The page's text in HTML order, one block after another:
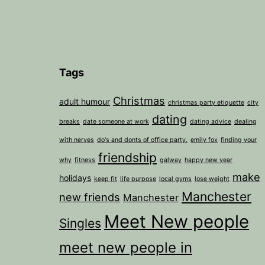
Tags
adult humour Christmas christmas party etiquette city
breaks date someone at work dating dating advice dealing
with nerves do's and donts of office party. emily fox finding your
why fitness friendship galway happy new year
holidays keep fit life purpose local gyms lose weight make
new friends Manchester Manchester
Singles Meet New people
meet new people in